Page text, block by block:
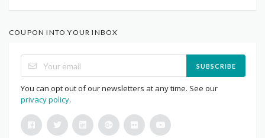
COUPON INTO YOUR INBOX
SUBSCRIBE
You can opt out of our newsletters at any time. See our
privacy policy.